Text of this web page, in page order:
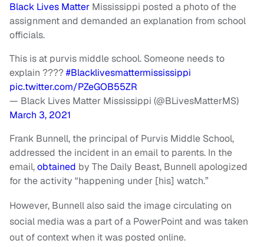
Black Lives Matter Mississippi posted a photo of the
assignment and demanded an explanation from school
officials.
This is at purvis middle school. Someone needs to
explain ????#Blacklivesmattermississippi
pic.twitter.com/PZeGOB55ZR
— Black Lives Matter Mississippi (@BLivesMatterMS)
March 3, 2021
Frank Bunnell, the principal of Purvis Middle School,
addressed the incident in an email to parents. In the
email,obtained by The Daily Beast, Bunnell apologized
for the activity "happening under [his] watch.”
However, Bunnell also said the image circulating on
social media was a part of a PowerPoint and was taken
out of context when it was posted online.